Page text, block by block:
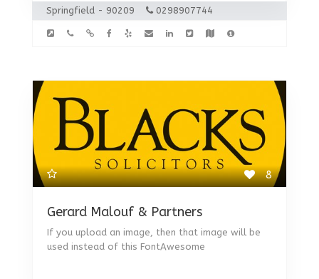
Springfield - 90209 0298907744
8
Gerard Malouf & Partners
If you upload an image, then that image will be
used instead of this FontAwesome